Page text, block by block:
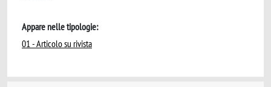
Appare nelle tipologie:
01 - Articolo su rivista